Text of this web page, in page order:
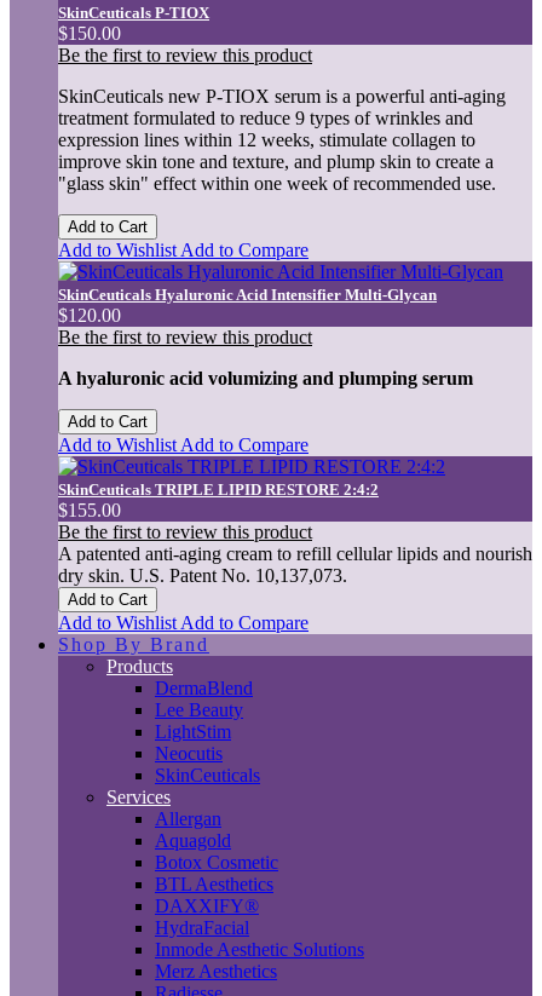
SkinCeuticals P-TIOX
$150.00
Be the first to review this product
SkinCeuticals new P-TIOX serum is a powerful anti-aging
treatment formulated to reduce 9 types of wrinkles and
expression lines within 12 weeks, stimulate collagen to
improve skin tone and texture, and plump skin to create a
"glass skin" effect within one week of recommended use.
Add to Cart
Add to Wishlist Add to Compare
SkinCeuticals Hyaluronic Acid Intensifier Multi-Glycan
$120.00
Be the first to review this product
A hyaluronic acid volumizing and plumping serum
Add to Cart
Add to Wishlist Add to Compare
SkinCeuticals TRIPLE LIPID RESTORE 2:4:2
$155.00
Be the first to review this product
A patented anti-aging cream to refill cellular lipids and nourish
dry skin. U.S. Patent No. 10,137,073.
Add to Cart
Add to Wishlist Add to Compare
Shop By Brand
Products
DermaBlend
Lee Beauty
LightStim
Neocutis
SkinCeuticals
Services
Allergan
Aquagold
Botox Cosmetic
BTL Aesthetics
DAXXIFY®
HydraFacial
Inmode Aesthetic Solutions
Merz Aesthetics